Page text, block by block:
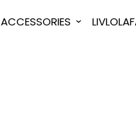
ACCESSORIES